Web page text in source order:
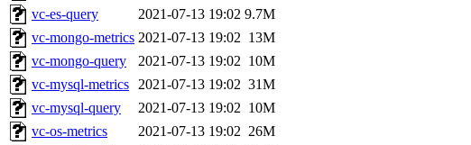
vc-es-query
2021-07-13 19:02 9.7M
vc-mongo-metrics 2021-07-13 19:02 13M
vc-mongo-query
2021-07-13 19:02 10M
vc-mysql-metrics 2021-07-13 19:02 31M
vc-mysql-query
2021-07-13 19:02 10M
vc-os-metrics
2021-07-13 19:02 26M